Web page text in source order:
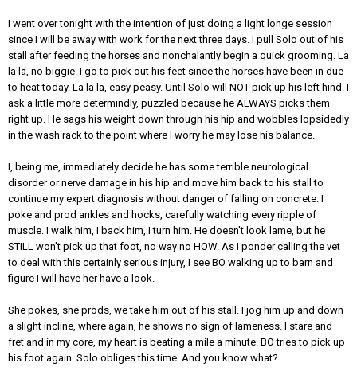
I went over tonight with the intention of just doing a light longe session
since I will be away with work for the next three days. I pull Solo out of his
stall after feeding the horses and nonchalantly begin a quick grooming. La
la la, no biggie. I go to pick out his feet since the horses have been in due
to heat today. La la la, easy peasy. Until Solo will NOT pick up his left hind. I
ask a little more determindly, puzzled because he ALWAYS picks them
right up. He sags his weight down through his hip and wobbles lopsidedly
in the wash rack to the point where I worry he may lose his balance.
I, being me, immediately decide he has some terrible neurological
disorder or nerve damage in his hip and move him back to his stall to
continue my expert diagnosis without danger of falling on concrete. I
poke and prod ankles and hocks, carefully watching every ripple of
muscle. I walk him, I back him, I turn him. He doesn't look lame, but he
STILL won't pick up that foot, no way no HOW. As I ponder calling the vet
to deal with this certainly serious injury, I see BO walking up to barn and
figure I will have her have a look.
She pokes, she prods, we take him out of his stall. I jog him up and down
a slight incline, where again, he shows no sign of lameness. I stare and
fret and in my core, my heart is beating a mile a minute. BO tries to pick up
his foot again. Solo obliges this time. And you know what?